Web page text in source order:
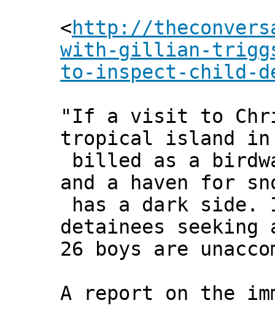
<http://
with-gillian-
to-inspect-child-
"If a visit to
tropical island in
billed as a
and a haven for
has a dark side.
detainees
26 boys are
A report on the